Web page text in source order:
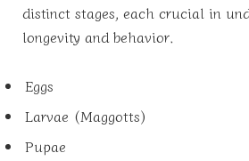
distinct stages, each crucial in
longevity and behavior.
Eggs
Larvae (Maggotts)
Pupae